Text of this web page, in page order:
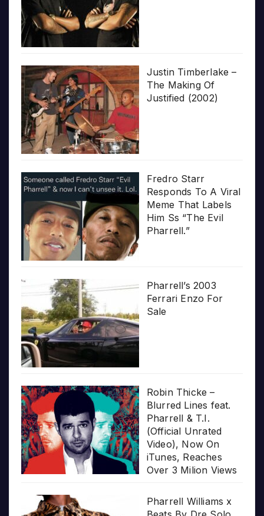
Justin Timberlake –
The Making Of
Justified (2002)
Fredro Starr
Responds To A Viral
Meme That Labels
Him Ss “The Evil
Pharrell.”
Pharrell’s 2003
Ferrari Enzo For
Sale
Robin Thicke –
Blurred Lines feat.
Pharrell & T.I.
(Official Unrated
Video), Now On
iTunes, Reaches
Over 3 Milion Views
Pharrell Williams x